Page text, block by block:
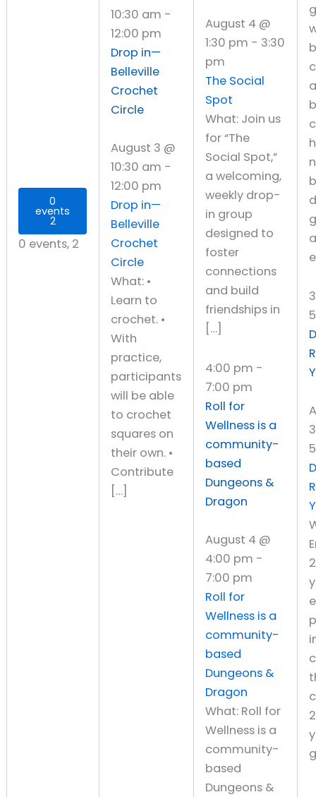
0
events
2
0 events, 2
10:30 am -
12:00 pm
Drop in—
Belleville
Crochet
Circle
August 3 @
10:30 am -
12:00 pm
Drop in—
Belleville
Crochet
Circle
What: •
Learn to
crochet. •
With
practice,
participants
will be able
to crochet
squares on
their own. •
Contribute
[…]
August 4 @
1:30 pm - 3:30
pm
The Social
Spot
What: Join us
for “The
Social Spot,”
a welcoming,
weekly drop-
in group
designed to
foster
connections
and build
friendships in
[…]
4:00 pm -
7:00 pm
Roll for
Wellness is a
community-
based
Dungeons &
Dragon
August 4 @
4:00 pm -
7:00 pm
Roll for
Wellness is a
community-
based
Dungeons &
Dragon
What: Roll for
Wellness is a
community-
based
Dungeons &